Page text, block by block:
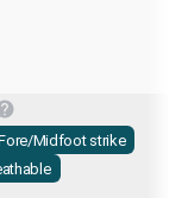
Midfoot strike